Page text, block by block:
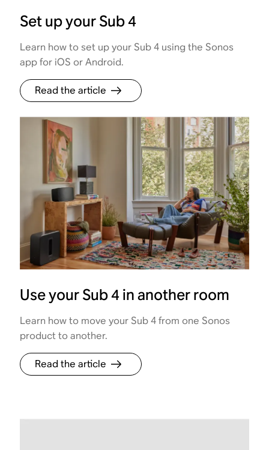
Set up your Sub 4
Learn how to set up your Sub 4 using the Sonos
app for iOS or Android.
Read the article
Use your Sub 4 in another room
Learn how to move your Sub 4 from one Sonos
product to another.
Read the article